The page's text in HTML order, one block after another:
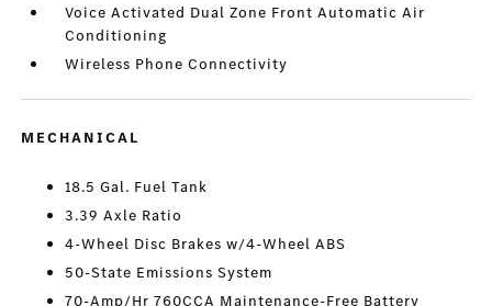
Voice Activated Dual Zone Front Automatic Air
Conditioning
Wireless Phone Connectivity
MECHANICAL
18.5 Gal. Fuel Tank
3.39 Axle Ratio
4-Wheel Disc Brakes w/4-Wheel ABS
50-State Emissions System
70-Amp/Hr 760CCA Maintenance-Free Battery